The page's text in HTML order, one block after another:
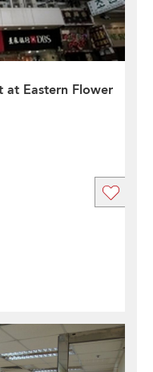
Eastern Flower